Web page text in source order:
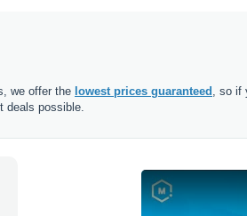
we offer the lowest prices guaranteed
, so
deals possible.